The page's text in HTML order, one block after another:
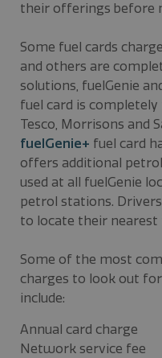
their offerings before
Some fuel cards
and others are
solutions, fuelGenie
fuel card is completely
Tesco, Morrisons and
fuelGenie+ fuel card
offers additional
used at all fuelGenie
petrol stations. Drivers
to locate their nearest
Some of the most
charges to look out
include:
Annual card charge
Network service fee